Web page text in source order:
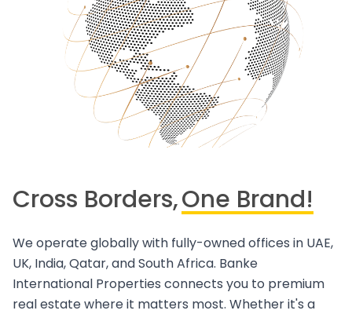
Cross Borders,One Brand!
We operate globally with fully-owned offices in UAE,
UK, India, Qatar, and South Africa. Banke
International Properties connects you to premium
real estate where it matters most. Whether it's a